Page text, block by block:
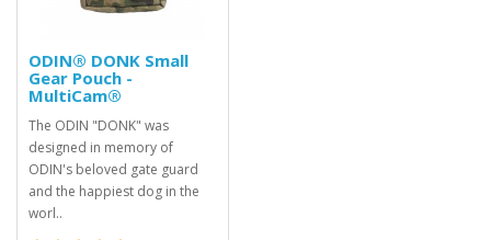
ODIN® DONK Small
Gear Pouch -
MultiCam®
The ODIN "DONK" was
designed in memory of
ODIN's beloved gate guard
and the happiest dog in the
worl..